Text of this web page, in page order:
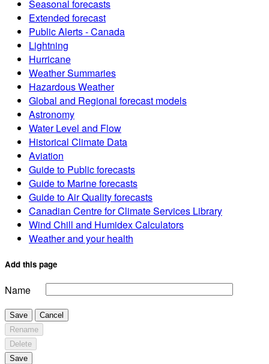
Seasonal forecasts
Extended forecast
Public Alerts - Canada
Lightning
Hurricane
Weather Summaries
Hazardous Weather
Global and Regional forecast models
Astronomy
Water Level and Flow
Historical Climate Data
Aviation
Guide to Public forecasts
Guide to Marine forecasts
Guide to Air Quality forecasts
Canadian Centre for Climate Services Library
Wind Chill and Humidex Calculators
Weather and your health
Add this page
Name
Save
Cancel
Rename
Delete
Save